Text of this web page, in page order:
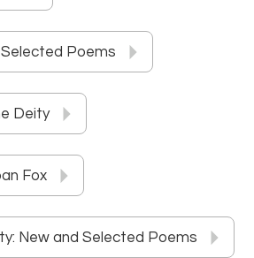
Selected Poems
Deity
Fox
New and Selected Poems